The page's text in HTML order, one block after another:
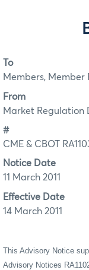
To
Members, Member
From
Market Regulation
#
CME & CBOT
Notice Date
11 March 2011
Effective Date
14 March 2011
This Advisory Notice
Advisory Notices